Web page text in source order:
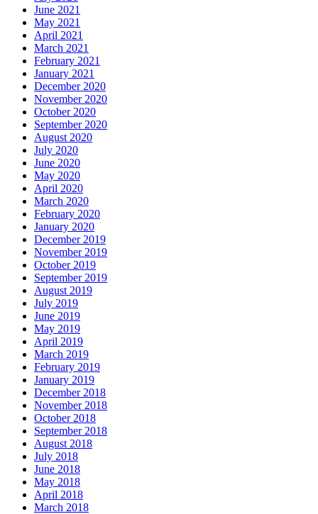
June 2021
May 2021
April 2021
March 2021
February 2021
January 2021
December 2020
November 2020
October 2020
September 2020
August 2020
July 2020
June 2020
May 2020
April 2020
March 2020
February 2020
January 2020
December 2019
November 2019
October 2019
September 2019
August 2019
July 2019
June 2019
May 2019
April 2019
March 2019
February 2019
January 2019
December 2018
November 2018
October 2018
September 2018
August 2018
July 2018
June 2018
May 2018
April 2018
March 2018